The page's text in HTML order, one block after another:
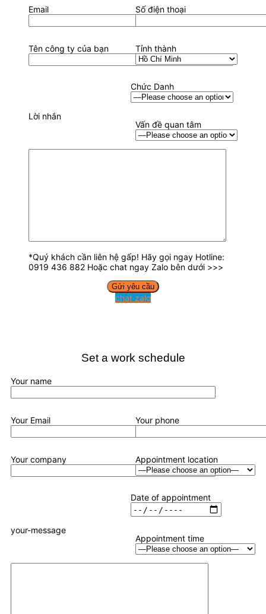
Email Số điện thoại
Tên công ty của bạn Tỉnh thành
Chức Danh
Vấn đề quan tâm
Lời nhắn
*Quý khách cần liên hệ gấp! Hãy gọi ngay Hotline:
0919 436 882 Hoặc chat ngay Zalo bên dưới >>>
chat zalo
Set a work schedule
Your name
Your Email Your phone
Your company Appointment location
Date of appointment
Appointment time
your-message